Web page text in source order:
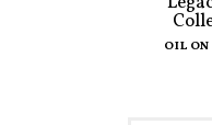
OIL ON